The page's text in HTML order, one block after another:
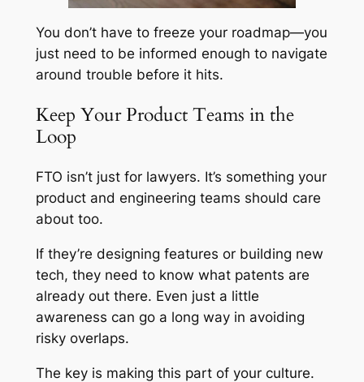
You don’t have to freeze your roadmap—you
just need to be informed enough to navigate
around trouble before it hits.
Keep Your Product Teams in the
Loop
FTO isn’t just for lawyers. It’s something your
product and engineering teams should care
about too.
If they’re designing features or building new
tech, they need to know what patents are
already out there. Even just a little
awareness can go a long way in avoiding
risky overlaps.
The key is making this part of your culture.